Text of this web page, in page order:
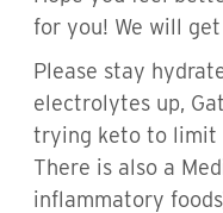
for you! We will
Please stay
electrolytes up,
trying keto to limit
There is also a
inflammatory